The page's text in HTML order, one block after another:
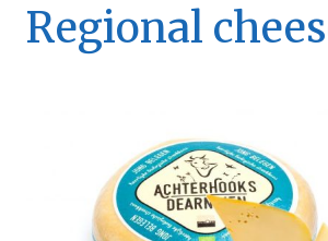
Regional